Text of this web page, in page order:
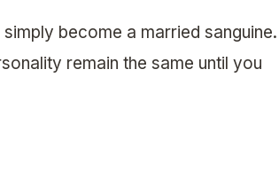
become a married sanguine.
remain the same until you